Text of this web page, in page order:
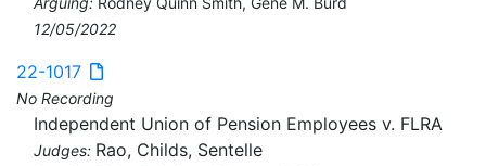
12/05/2022
22-1017
No Recording
Independent Union of Pension Employees v. FLRA
Judges: Rao, Childs, Sentelle